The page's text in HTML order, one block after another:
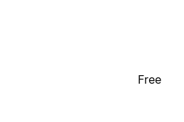
Free